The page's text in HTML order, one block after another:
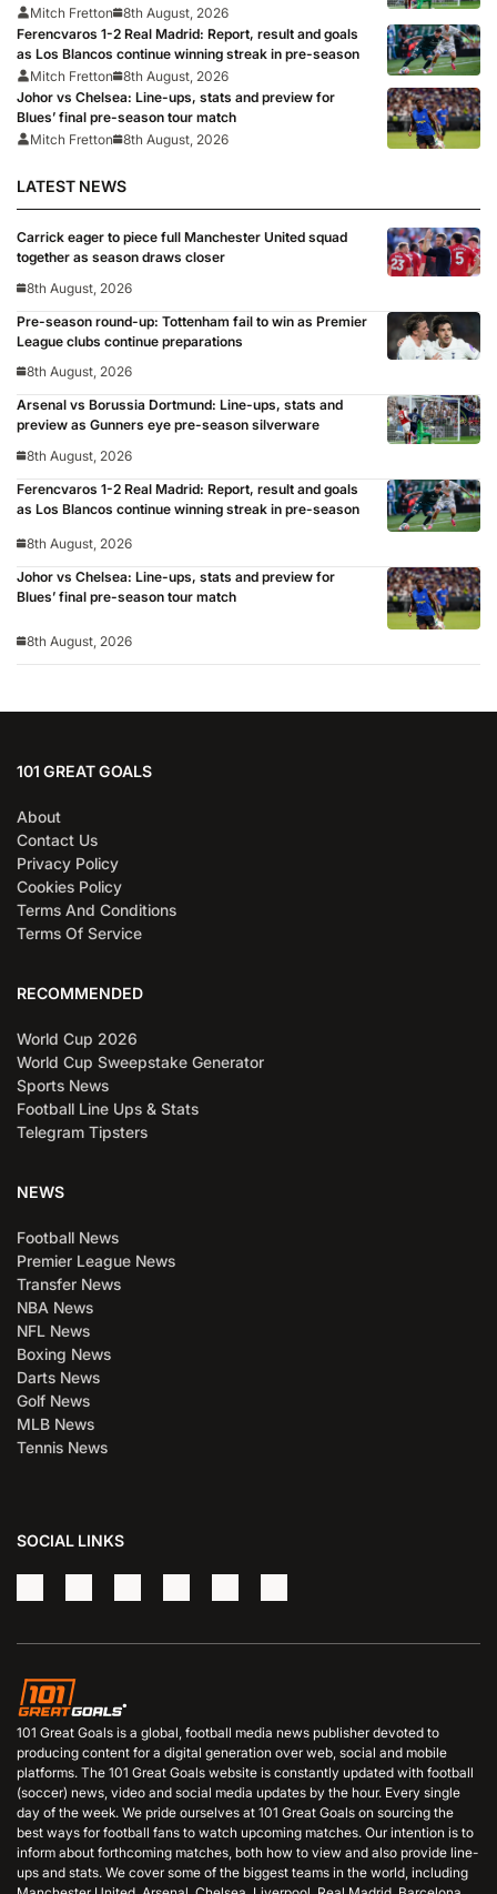
Mitch Fretton
8th August, 2026
Ferencvaros 1-2 Real Madrid: Report, result and goals
as Los Blancos continue winning streak in pre-season
Mitch Fretton
8th August, 2026
Johor vs Chelsea: Line-ups, stats and preview for
Blues’ final pre-season tour match
Mitch Fretton
8th August, 2026
LATEST NEWS
Carrick eager to piece full Manchester United squad
together as season draws closer
8th August, 2026
Pre-season round-up: Tottenham fail to win as Premier
League clubs continue preparations
8th August, 2026
Arsenal vs Borussia Dortmund: Line-ups, stats and
preview as Gunners eye pre-season silverware
8th August, 2026
Ferencvaros 1-2 Real Madrid: Report, result and goals
as Los Blancos continue winning streak in pre-season
8th August, 2026
Johor vs Chelsea: Line-ups, stats and preview for
Blues’ final pre-season tour match
8th August, 2026
101 GREAT GOALS
About
Contact Us
Privacy Policy
Cookies Policy
Terms And Conditions
Terms Of Service
RECOMMENDED
World Cup 2026
World Cup Sweepstake Generator
Sports News
Football Line Ups & Stats
Telegram Tipsters
NEWS
Football News
Premier League News
Transfer News
NBA News
NFL News
Boxing News
Darts News
Golf News
MLB News
Tennis News
SOCIAL LINKS
101 Great Goals is a global, football media news publisher devoted to
producing content for a digital generation over web, social and mobile
platforms. The 101 Great Goals website is constantly updated with football
(soccer) news, video and social media updates by the hour. Every single
day of the week. We pride ourselves at 101 Great Goals on sourcing the
best ways for football fans to watch upcoming matches. Our intention is to
inform about forthcoming matches, both how to view and also provide line-
ups and stats. We cover some of the biggest teams in the world, including